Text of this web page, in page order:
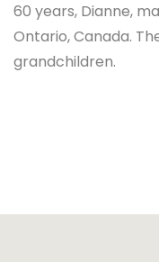
60 years, Dianne,
Ontario, Canada.
grandchildren.